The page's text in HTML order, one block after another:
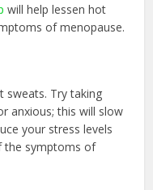
will help lessen hot
of menopause.
sweats. Try taking
anxious; this will slow
your stress levels
the symptoms of